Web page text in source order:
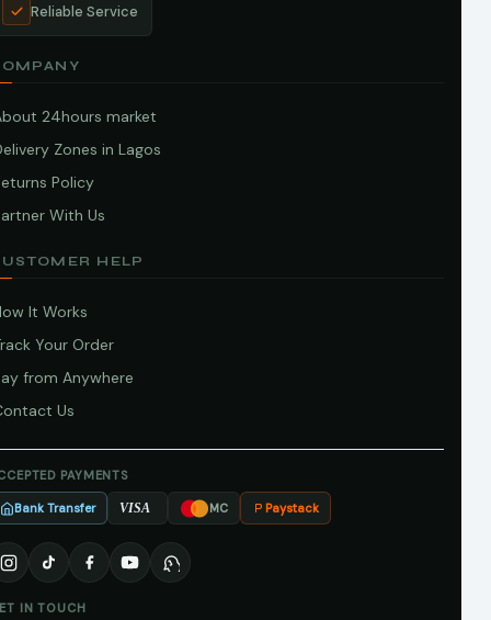
Reliable Service
24hours market
Zones in Lagos
Policy
With Us
HELP
It Works
Your Order
from Anywhere
Us
PAYMENTS
Bank Transfer VISA MC Paystack
IN TOUCH